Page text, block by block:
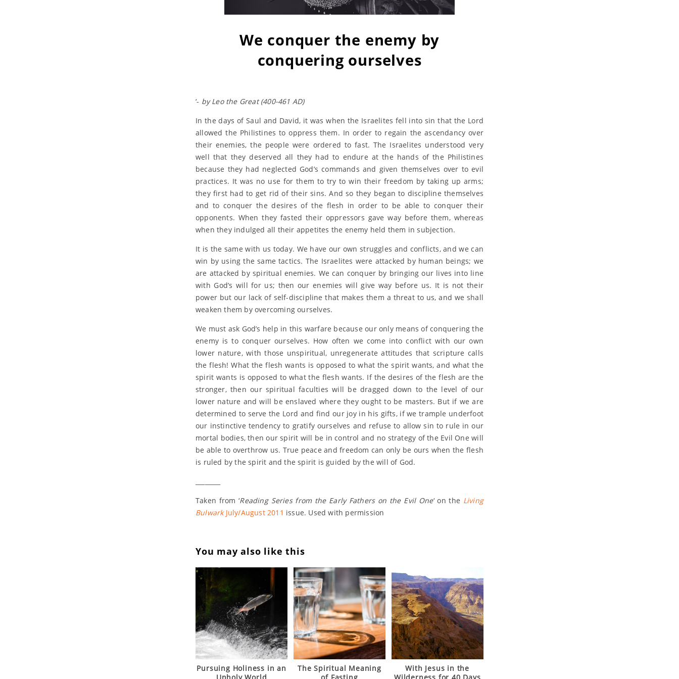
We conquer the enemy by
conquering ourselves
‘- by Leo the Great (400-461 AD)
In the days of Saul and David, it was when the Israelites fell into sin that the Lord
allowed the Philistines to oppress them. In order to regain the ascendancy over
their enemies, the people were ordered to fast. The Israelites understood very
well that they deserved all they had to endure at the hands of the Philistines
because they had neglected God’s commands and given themselves over to evil
practices. It was no use for them to try to win their freedom by taking up arms;
they first had to get rid of their sins. And so they began to discipline themselves
and to conquer the desires of the flesh in order to be able to conquer their
opponents. When they fasted their oppressors gave way before them, whereas
when they indulged all their appetites the enemy held them in subjection.
It is the same with us today. We have our own struggles and conflicts, and we can
win by using the same tactics. The Israelites were attacked by human beings; we
are attacked by spiritual enemies. We can conquer by bringing our lives into line
with God’s will for us; then our enemies will give way before us. It is not their
power but our lack of self-discipline that makes them a threat to us, and we shall
weaken them by overcoming ourselves.
We must ask God’s help in this warfare because our only means of conquering the
enemy is to conquer ourselves. How often we come into conflict with our own
lower nature, with those unspiritual, unregenerate attitudes that scripture calls
the flesh! What the flesh wants is opposed to what the spirit wants, and what the
spirit wants is opposed to what the flesh wants. If the desires of the flesh are the
stronger, then our spiritual faculties will be dragged down to the level of our
lower nature and will be enslaved where they ought to be masters. But if we are
determined to serve the Lord and find our joy in his gifts, if we trample underfoot
our instinctive tendency to gratify ourselves and refuse to allow sin to rule in our
mortal bodies, then our spirit will be in control and no strategy of the Evil One will
be able to overthrow us. True peace and freedom can only be ours when the flesh
is ruled by the spirit and the spirit is guided by the will of God.
Taken from ‘Reading Series from the Early Fathers on the Evil One‘ on the Living
BulwarkJuly/August 2011 issue. Used with permission
You may also like this
Pursuing Holiness in an
The Spiritual Meaning
With Jesus in the